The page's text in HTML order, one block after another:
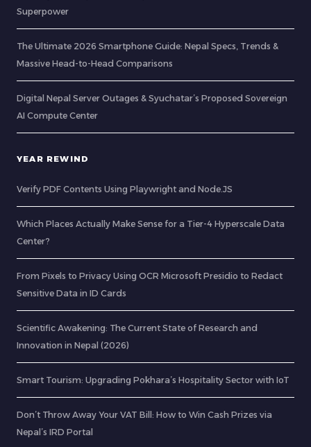
Superpower
The Ultimate 2026 Smartphone Guide: Nepal Specs, Trends &
Massive Head-to-Head Comparisons
Digital Nepal Server Outages & Syuchatar’s Proposed Sovereign
AI Compute Center
YEAR REWIND
Verify PDF Contents Using Playwright and Node.JS
Which Places Actually Make Sense for a Tier-4 Hyperscale Data
Center?
From Pixels to Privacy Using OCR Microsoft Presidio to Redact
Sensitive Data in ID Cards
Scientific Awakening: The Current State of Research and
Innovation in Nepal (2026)
Smart Tourism: Upgrading Pokhara’s Hospitality Sector with IoT
Don’t Throw Away Your VAT Bill: How to Win Cash Prizes via
Nepal’s IRD Portal